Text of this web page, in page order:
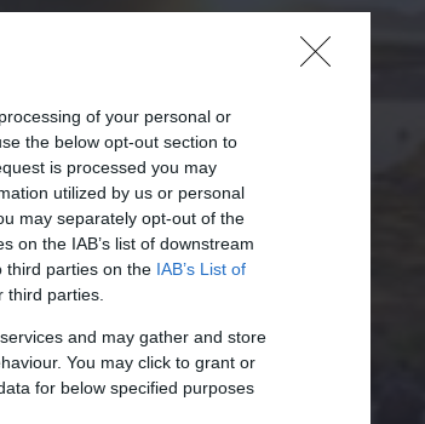
of your personal or
the below opt-out section to
is processed you may
utilized by us or personal
may separately opt-out of the
on the IAB’s list of downstream
third parties on the IAB’s List of
parties.
and may gather and store
You may click to grant or
for below specified purposes